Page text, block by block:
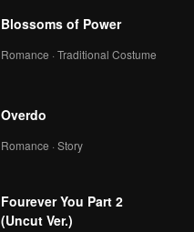
Blossoms of Power
Romance · Traditional Costume
Overdo
Romance · Story
Fourever You Part 2
(Uncut Ver.)